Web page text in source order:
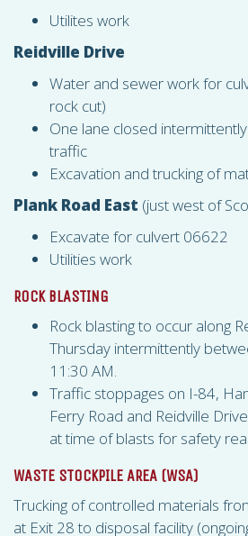
Utilites work
Reidville Drive
Water and sewer work for
rock cut)
One lane closed
traffic
Excavation and trucking of
Plank Road East (just west of
Excavate for culvert 06622
Utilities work
ROCK BLASTING
Rock blasting to occur along
Thursday intermittently
11:30 AM.
Traffic stoppages on I-84,
Ferry Road and Reidville
at time of blasts for safety
WASTE STOCKPILE AREA (WSA)
Trucking of controlled materials
at Exit 28 to disposal facility